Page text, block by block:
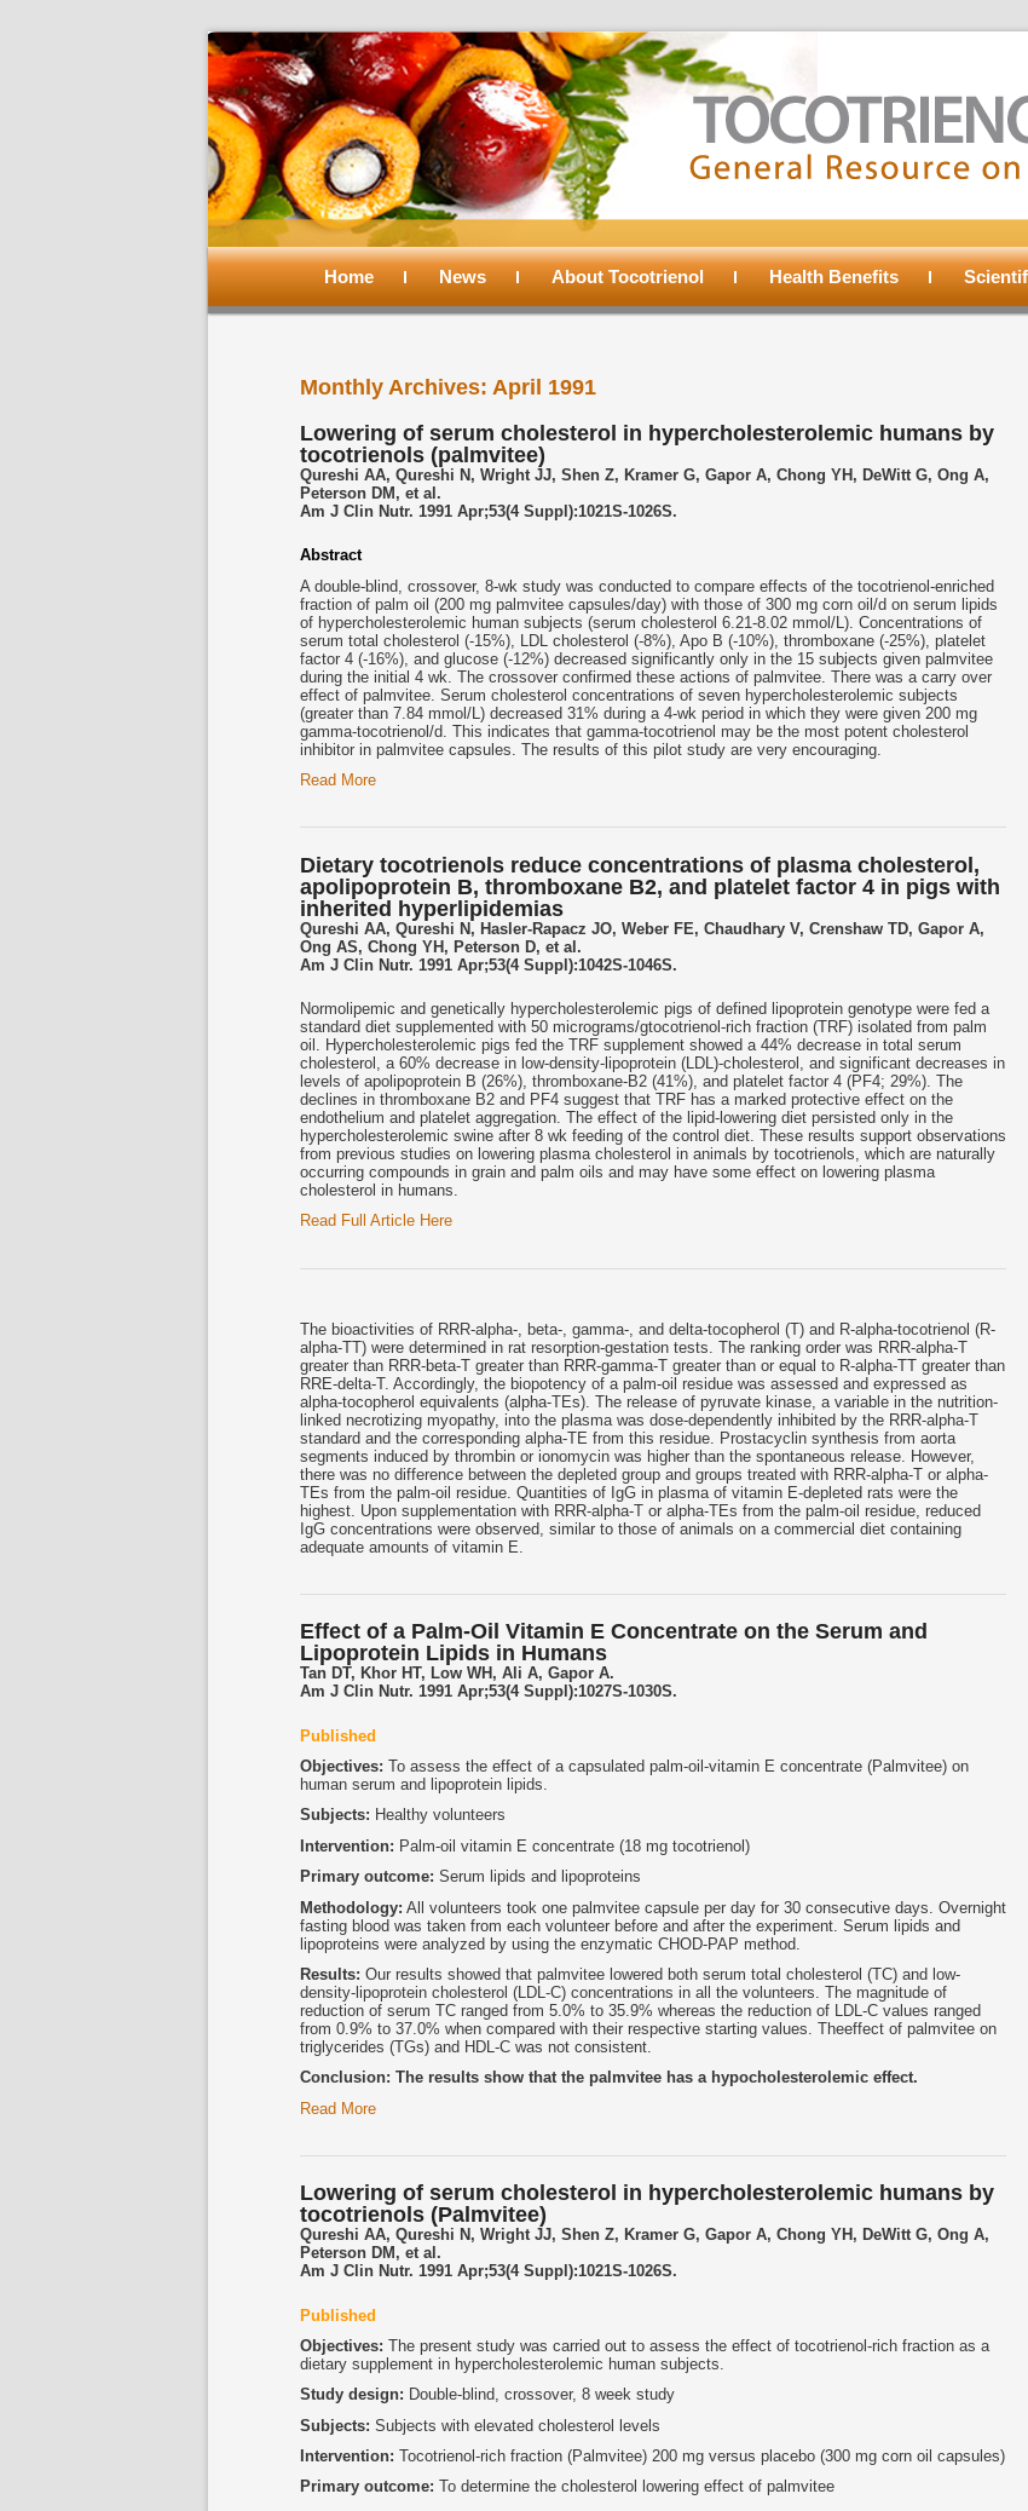
Main
Skip
primary
content
Skip
secondary
content
Home News About Tocotrienol Health Benefits
Monthly Archives: April 1991
Lowering of serum cholesterol in hypercholesterolemic humans by
tocotrienols (palmvitee)
Qureshi AA, Qureshi N, Wright JJ, Shen Z, Kramer G, Gapor A, Chong YH, DeWitt G, Ong A,
Peterson DM, et al.
Am J Clin Nutr. 1991 Apr;53(4 Suppl):1021S-1026S.
Abstract
A double-blind, crossover, 8-wk study was conducted to compare effects of the tocotrienol-enriched
fraction of palm oil (200 mg palmvitee capsules/day) with those of 300 mg corn oil/d on serum lipids
of hypercholesterolemic human subjects (serum cholesterol 6.21-8.02 mmol/L). Concentrations of
serum total cholesterol (-15%), LDL cholesterol (-8%), Apo B (-10%), thromboxane (-25%), platelet
factor 4 (-16%), and glucose (-12%) decreased significantly only in the 15 subjects given palmvitee
during the initial 4 wk. The crossover confirmed these actions of palmvitee. There was a carry over
effect of palmvitee. Serum cholesterol concentrations of seven hypercholesterolemic subjects
(greater than 7.84 mmol/L) decreased 31% during a 4-wk period in which they were given 200 mg
gamma-tocotrienol/d. This indicates that gamma-tocotrienol may be the most potent cholesterol
inhibitor in palmvitee capsules. The results of this pilot study are very encouraging.
Read More
Dietary tocotrienols reduce concentrations of plasma cholesterol,
apolipoprotein B, thromboxane B2, and platelet factor 4 in pigs with
inherited hyperlipidemias
Qureshi AA, Qureshi N, Hasler-Rapacz JO, Weber FE, Chaudhary V, Crenshaw TD, Gapor A,
Ong AS, Chong YH, Peterson D, et al.
Am J Clin Nutr. 1991 Apr;53(4 Suppl):1042S-1046S.
Normolipemic and genetically hypercholesterolemic pigs of defined lipoprotein genotype were fed a
standard diet supplemented with 50 micrograms/gtocotrienol-rich fraction (TRF) isolated from palm
oil. Hypercholesterolemic pigs fed the TRF supplement showed a 44% decrease in total serum
cholesterol, a 60% decrease in low-density-lipoprotein (LDL)-cholesterol, and significant decreases in
levels of apolipoprotein B (26%), thromboxane-B2 (41%), and platelet factor 4 (PF4; 29%). The
declines in thromboxane B2 and PF4 suggest that TRF has a marked protective effect on the
endothelium and platelet aggregation. The effect of the lipid-lowering diet persisted only in the
hypercholesterolemic swine after 8 wk feeding of the control diet. These results support observations
from previous studies on lowering plasma cholesterol in animals by tocotrienols, which are naturally
occurring compounds in grain and palm oils and may have some effect on lowering plasma
cholesterol in humans.
Read Full Article Here
The bioactivities of RRR-alpha-, beta-, gamma-, and delta-tocopherol (T) and R-alpha-tocotrienol (R-
alpha-TT) were determined in rat resorption-gestation tests. The ranking order was RRR-alpha-T
greater than RRR-beta-T greater than RRR-gamma-T greater than or equal to R-alpha-TT greater than
RRE-delta-T. Accordingly, the biopotency of a palm-oil residue was assessed and expressed as
alpha-tocopherol equivalents (alpha-TEs). The release of pyruvate kinase, a variable in the nutrition-
linked necrotizing myopathy, into the plasma was dose-dependently inhibited by the RRR-alpha-T
standard and the corresponding alpha-TE from this residue. Prostacyclin synthesis from aorta
segments induced by thrombin or ionomycin was higher than the spontaneous release. However,
there was no difference between the depleted group and groups treated with RRR-alpha-T or alpha-
TEs from the palm-oil residue. Quantities of IgG in plasma of vitamin E-depleted rats were the
highest. Upon supplementation with RRR-alpha-T or alpha-TEs from the palm-oil residue, reduced
IgG concentrations were observed, similar to those of animals on a commercial diet containing
adequate amounts of vitamin E.
Effect of a Palm-Oil Vitamin E Concentrate on the Serum and
Lipoprotein Lipids in Humans
Tan DT, Khor HT, Low WH, Ali A, Gapor A.
Am J Clin Nutr. 1991 Apr;53(4 Suppl):1027S-1030S.
Published
Objectives: To assess the effect of a capsulated palm-oil-vitamin E concentrate (Palmvitee) on
human serum and lipoprotein lipids.
Subjects: Healthy volunteers
Intervention: Palm-oil vitamin E concentrate (18 mg tocotrienol)
Primary outcome: Serum lipids and lipoproteins
Methodology: All volunteers took one palmvitee capsule per day for 30 consecutive days. Overnight
fasting blood was taken from each volunteer before and after the experiment. Serum lipids and
lipoproteins were analyzed by using the enzymatic CHOD-PAP method.
Results: Our results showed that palmvitee lowered both serum total cholesterol (TC) and low-
density-lipoprotein cholesterol (LDL-C) concentrations in all the volunteers. The magnitude of
reduction of serum TC ranged from 5.0% to 35.9% whereas the reduction of LDL-C values ranged
from 0.9% to 37.0% when compared with their respective starting values. Theeffect of palmvitee on
triglycerides (TGs) and HDL-C was not consistent.
Conclusion: The results show that the palmvitee has a hypocholesterolemic effect.
Read More
Lowering of serum cholesterol in hypercholesterolemic humans by
tocotrienols (Palmvitee)
Qureshi AA, Qureshi N, Wright JJ, Shen Z, Kramer G, Gapor A, Chong YH, DeWitt G, Ong A,
Peterson DM, et al.
Am J Clin Nutr. 1991 Apr;53(4 Suppl):1021S-1026S.
Published
Objectives: The present study was carried out to assess the effect of tocotrienol-rich fraction as a
dietary supplement in hypercholesterolemic human subjects.
Study design: Double-blind, crossover, 8 week study
Subjects: Subjects with elevated cholesterol levels
Intervention: Tocotrienol-rich fraction (Palmvitee) 200 mg versus placebo (300 mg corn oil capsules)
Primary outcome: To determine the cholesterol lowering effect of palmvitee